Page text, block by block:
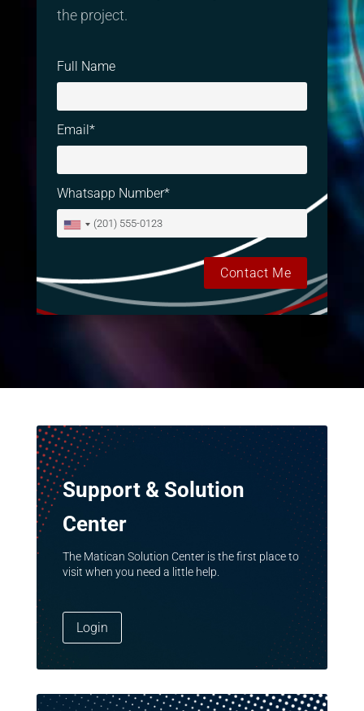
the project.
Full Name
Email*
Whatsapp Number*
Support & Solution
Center
The Matican Solution Center is the first place to
visit when you need a little help.
Login